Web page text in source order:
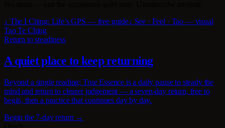
↓ The I Ching: Life’s GPS — free guide↓ See · Feel · Tao — visual
Tao Te Ching
Return to steadiness
A quiet place to keep returning
Beyond a single reading: True Essence is a daily pause to steady the
mind and return to clearer judgement — a seven-day return, free to
begin, then a practice that continues day by day.
Begin the 7-day return →